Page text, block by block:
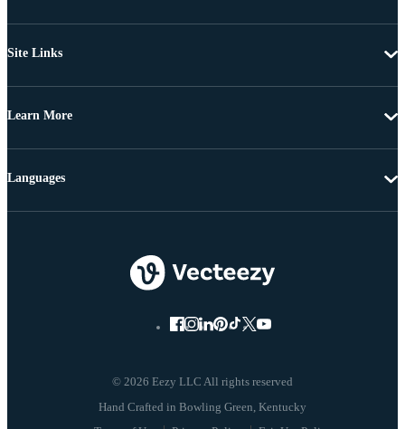
Site Links
Learn More
© 2026 Eezy LLC All rights reserved
Languages